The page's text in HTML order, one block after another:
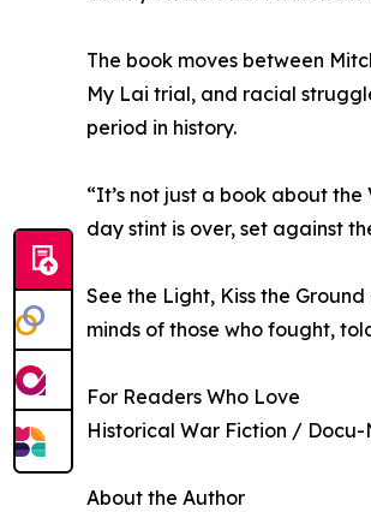
The book moves between
My Lai trial, and racial
period in history.
“It’s not just a book about
day stint is over, set against
See the Light, Kiss the
minds of those who fought,
For Readers Who Love
Historical War Fiction /
About the Author